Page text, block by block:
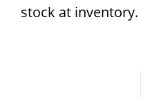
stock at inventory.